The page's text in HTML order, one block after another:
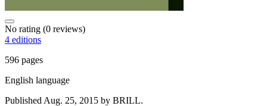
No rating (0 reviews)
4 editions
596 pages
English language
Published Aug. 25, 2015 by BRILL.